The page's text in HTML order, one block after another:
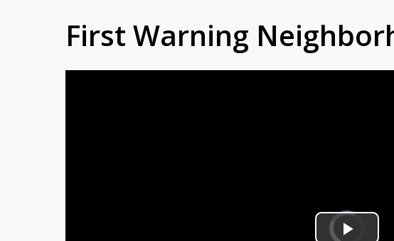
First Warning
Video
Player
is
loading.